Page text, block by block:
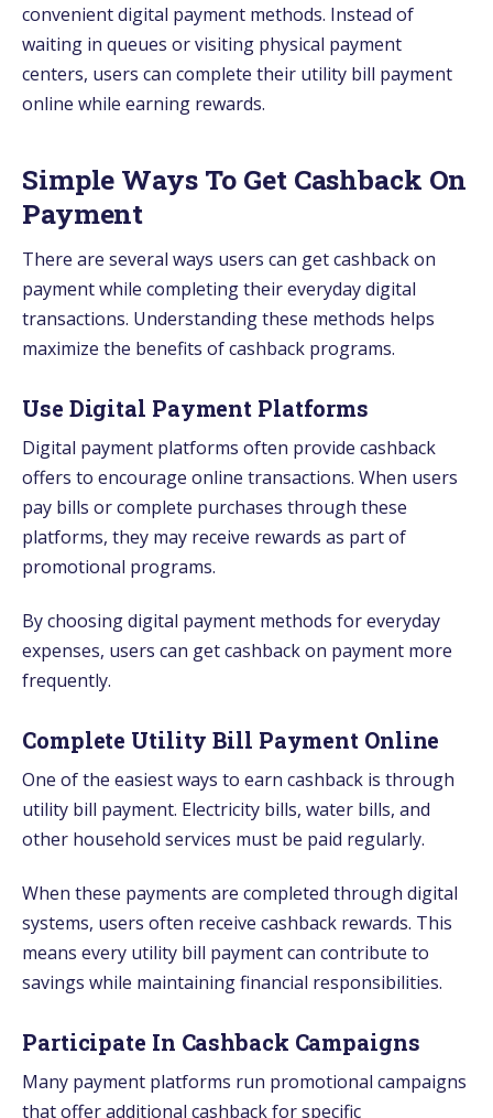
convenient digital payment methods. Instead of
waiting in queues or visiting physical payment
centers, users can complete their utility bill payment
online while earning rewards.
Simple Ways To Get Cashback On
Payment
There are several ways users can get cashback on
payment while completing their everyday digital
transactions. Understanding these methods helps
maximize the benefits of cashback programs.
Use Digital Payment Platforms
Digital payment platforms often provide cashback
offers to encourage online transactions. When users
pay bills or complete purchases through these
platforms, they may receive rewards as part of
promotional programs.
By choosing digital payment methods for everyday
expenses, users can get cashback on payment more
frequently.
Complete Utility Bill Payment Online
One of the easiest ways to earn cashback is through
utility bill payment. Electricity bills, water bills, and
other household services must be paid regularly.
When these payments are completed through digital
systems, users often receive cashback rewards. This
means every utility bill payment can contribute to
savings while maintaining financial responsibilities.
Participate In Cashback Campaigns
Many payment platforms run promotional campaigns
that offer additional cashback for specific